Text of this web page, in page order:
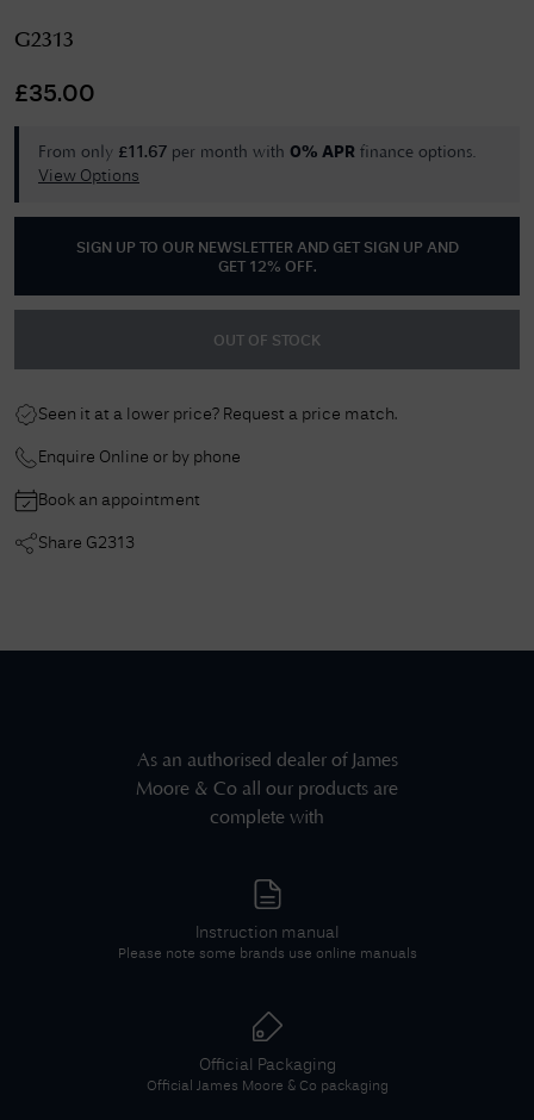
G2313
£35.00
From only £11.67 per month with 0% APR finance options.
View Options
SIGN UP TO OUR NEWSLETTER AND GET
SIGN UP AND
GET 12% OFF.
OUT OF STOCK
Seen it at a lower price? Request a price match.
Enquire Online or by phone
Book an appointment
Share G2313
As an authorised dealer of James
Moore & Co all our products are
complete with
Instruction manual
Please note some brands use online manuals
Official Packaging
Official James Moore & Co packaging